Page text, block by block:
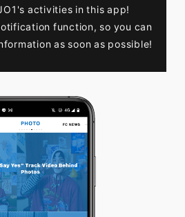
activities in this app!
function, so you can
as soon as possible!